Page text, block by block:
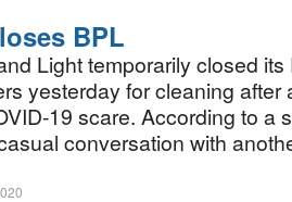
BPL
Light temporarily closed its
yesterday for cleaning after
19 scare. According to a
conversation with